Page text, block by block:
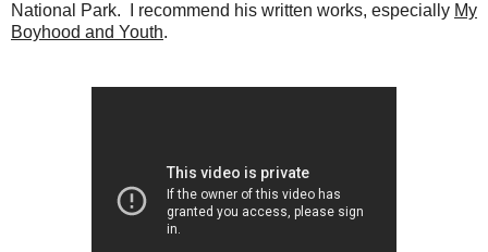
National Park. I recommend his written works, especially My
Boyhood and Youth.